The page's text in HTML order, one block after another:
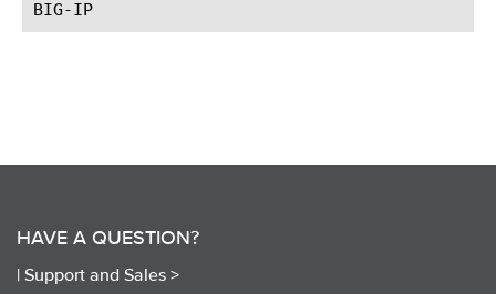
HAVE A QUESTION?
| Support and Sales >